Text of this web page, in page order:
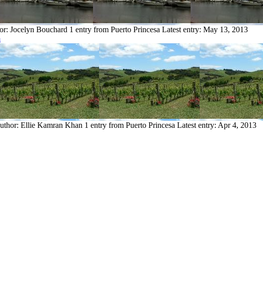
Jocelyn Bouchard 1 entry from Puerto Princesa Latest entry: May 13, 2013
Ellie Kamran Khan 1 entry from Puerto Princesa Latest entry: Apr 4, 2013